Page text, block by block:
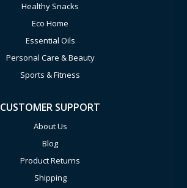
Healthy Snacks
Eco Home
Essential Oils
Personal Care & Beauty
Sports & Fitness
CUSTOMER SUPPORT
About Us
Blog
Product Returns
Shipping